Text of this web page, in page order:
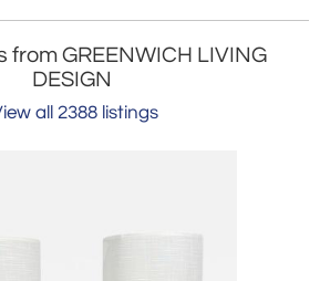
from GREENWICH LIVING
DESIGN
all 2388 listings